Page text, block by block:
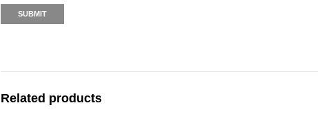
Related products